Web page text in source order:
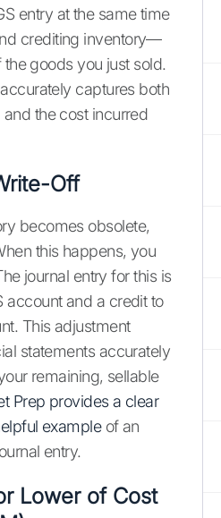
entry at the same time
crediting inventory—
goods you just sold.
captures both
the cost incurred
Off
becomes obsolete,
this happens, you
journal entry for this is
account and a credit to
This adjustment
statements accurately
remaining, sellable
Prep provides a clear
exampleof an
entry.
Lower of Cost